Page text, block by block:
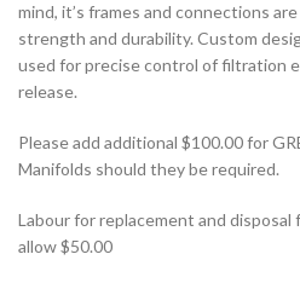
mind, it’s frames and connections
strength and durability. Custom
used for precise control of filtration
release.
Please add additional $100.00 for
Manifolds should they be required.
Labour for replacement and
allow $50.00